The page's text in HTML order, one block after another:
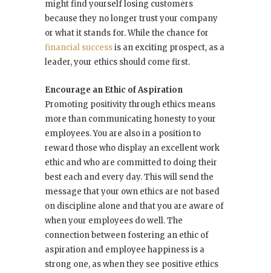
might find yourself losing customers
because they no longer trust your company
or what it stands for. While the chance for
financial successis an exciting prospect, as a
leader, your ethics should come first.
Encourage an Ethic of Aspiration
Promoting positivity through ethics means
more than communicating honesty to your
employees. You are also in a position to
reward those who display an excellent work
ethic and who are committed to doing their
best each and every day. This will send the
message that your own ethics are not based
on discipline alone and that you are aware of
when your employees do well. The
connection between fostering an ethic of
aspiration and employee happiness is a
strong one, as when they see positive ethics